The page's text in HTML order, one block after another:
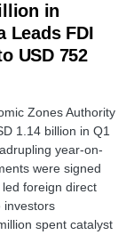
in
Leads FDI
USD 752
Zones Authority
1.14 billion in Q1
year-on-
were signed
foreign direct
investors
spent catalyst